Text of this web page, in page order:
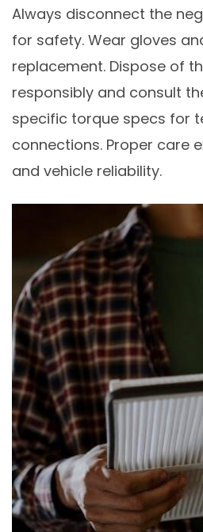
Always disconnect the
for safety. Wear gloves
replacement. Dispose of
responsibly and consult
specific torque specs for
connections. Proper care
and vehicle reliability.